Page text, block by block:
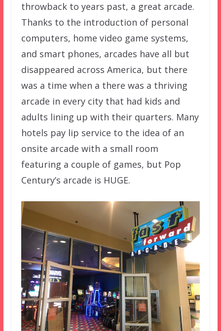
throwback to years past, a great arcade.
Thanks to the introduction of personal
computers, home video game systems,
and smart phones, arcades have all but
disappeared across America, but there
was a time when a there was a thriving
arcade in every city that had kids and
adults lining up with their quarters. Many
hotels pay lip service to the idea of an
onsite arcade with a small room
featuring a couple of games, but Pop
Century’s arcade is HUGE.